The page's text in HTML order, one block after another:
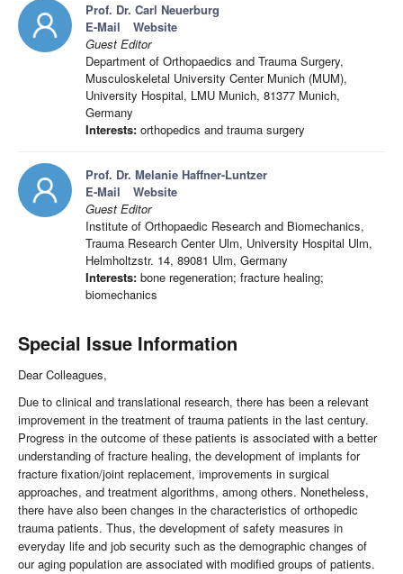
Prof. Dr. Carl Neuerburg
E-Mail
Website
Guest Editor
Department of Orthopaedics and Trauma Surgery,
Musculoskeletal University Center Munich (MUM),
University Hospital, LMU Munich, 81377 Munich,
Germany
Interests: orthopedics and trauma surgery
Prof. Dr. Melanie Haffner-Luntzer
E-Mail
Website
Guest Editor
Institute of Orthopaedic Research and Biomechanics,
Trauma Research Center Ulm, University Hospital Ulm,
Helmholtzstr. 14, 89081 Ulm, Germany
Interests: bone regeneration; fracture healing;
biomechanics
Special Issue Information
Dear Colleagues,
Due to clinical and translational research, there has been a relevant
improvement in the treatment of trauma patients in the last century.
Progress in the outcome of these patients is associated with a better
understanding of fracture healing, the development of implants for
fracture fixation/joint replacement, improvements in surgical
approaches, and treatment algorithms, among others. Nonetheless,
there have also been changes in the characteristics of orthopedic
trauma patients. Thus, the development of safety measures in
everyday life and job security such as the demographic changes of
our aging population are associated with modified groups of patients.